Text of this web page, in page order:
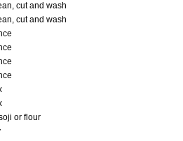
cut and wash
cut and wash
or flour